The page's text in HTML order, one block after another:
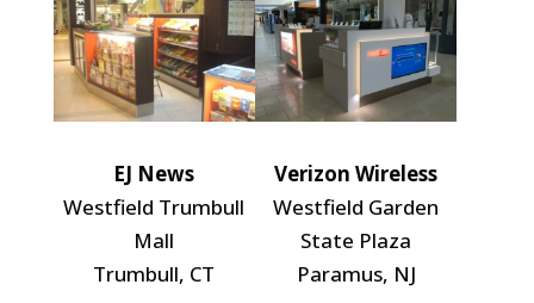
EJ News
Westfield Trumbull
Mall
Trumbull, CT
Verizon Wireless
Westfield Garden
State Plaza
Paramus, NJ